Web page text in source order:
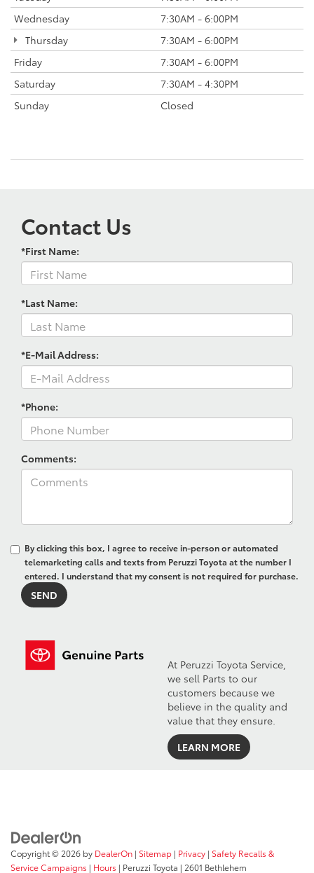
Wednesday
7:30AM - 6:00PM
Thursday
7:30AM - 6:00PM
Friday
7:30AM - 6:00PM
Saturday
7:30AM - 4:30PM
Sunday
Closed
Contact Us
*First Name:
*Last Name:
*E-Mail Address:
*Phone:
Comments:
By clicking this box, I agree to receive in-person or automated
telemarketing calls and texts from Peruzzi Toyota at the number I
entered. I understand that my consent is not required for purchase.
At Peruzzi Toyota Service,
we sell Parts to our
customers because we
believe in the quality and
value that they ensure.
LEARN MORE
Copyright © 2026 by DealerOn | Sitemap | Privacy | Safety Recalls &
Service Campaigns | Hours | Peruzzi Toyota | 2601 Bethlehem